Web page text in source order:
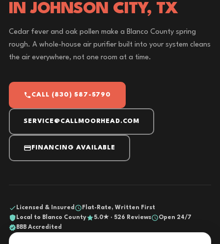
IN JOHNSON CITY, TX
Cedar fever and oak pollen make a Blanco County spring
rough. A whole-house air purifier built into your system cleans
the air everywhere, not one room at a time.
CALL (830) 587-5790
SERVICE@CALLMOORHEAD.COM
FINANCING AVAILABLE
Licensed & Insured
Flat-Rate, Written First
Local to Blanco County
5.0★ · 526 Reviews
Open 24/7
BBB Accredited